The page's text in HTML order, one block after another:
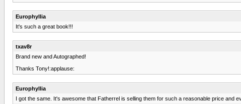
Europhyllia
It's such a great book!!!
txav8r
Brand new and Autographed!
Thanks Tony!:applause:
Europhyllia
I got the same. It's awesome that Fatherrel is selling them for such a reasonable price